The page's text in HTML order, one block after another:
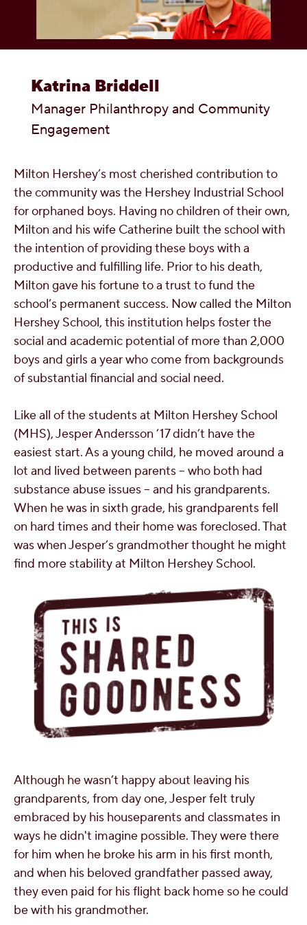
OUR PEOPLE
COMMUNITY
Katrina Briddell
Manager Philanthropy and Community
Engagement
Milton Hershey’s most cherished contribution to
the community was the Hershey Industrial School
for orphaned boys. Having no children of their own,
Milton and his wife Catherine built the school with
the intention of providing these boys with a
productive and fulfilling life. Prior to his death,
Milton gave his fortune to a trust to fund the
school’s permanent success. Now called the Milton
Hershey School, this institution helps foster the
social and academic potential of more than 2,000
boys and girls a year who come from backgrounds
of substantial financial and social need.
Like all of the students at Milton Hershey School
(MHS), Jesper Andersson ’17 didn’t have the
easiest start. As a young child, he moved around a
lot and lived between parents – who both had
substance abuse issues – and his grandparents.
When he was in sixth grade, his grandparents fell
on hard times and their home was foreclosed. That
was when Jesper’s grandmother thought he might
find more stability at Milton Hershey School.
Although he wasn’t happy about leaving his
grandparents, from day one, Jesper felt truly
embraced by his houseparents and classmates in
ways he didn't imagine possible. They were there
for him when he broke his arm in his first month,
and when his beloved grandfather passed away,
they even paid for his flight back home so he could
be with his grandmother.